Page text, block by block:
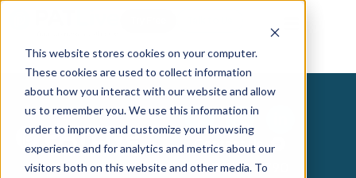
This website stores cookies on your computer.
These cookies are used to collect information
about how you interact with our website and allow
us to remember you. We use this information in
order to improve and customize your browsing
experience and for analytics and metrics about our
visitors both on this website and other media. To
Contact Us
800-775-7790